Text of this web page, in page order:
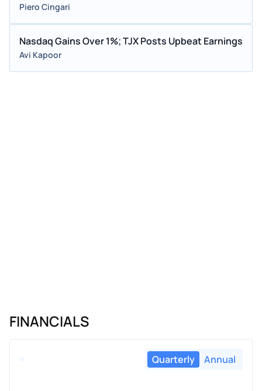
Piero Cingari
Nasdaq Gains Over 1%; TJX Posts Upbeat Earnings
Avi Kapoor
FINANCIALS
Quarterly Annual